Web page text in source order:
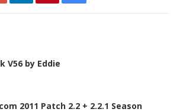
V56 by Eddie
2011 Patch 2.2 + 2.2.1 Season